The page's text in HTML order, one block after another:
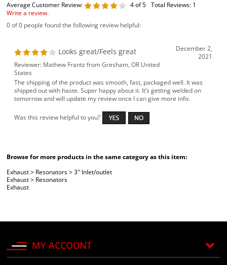
Average Customer Review: 4of 5 Total Reviews: 1
Write a review.
0 of 0 people found the following review helpful:
Looks great/Feels great
December 2,
2021
Reviewer: Mathew Frantz from Gresham, OR United
States
The shipping of the product was smooth, fast, packaged well. It was
shipped out with haste. Super happy about it. It’s getting welded on
tomorrow and will update my review once I can give more info.
Was this review helpful to you?
Browse for more products in the same category as this item:
Exhaust> Resonators>3" Inlet/outlet
Exhaust> Resonators
Exhaust
MY ACCOUNT